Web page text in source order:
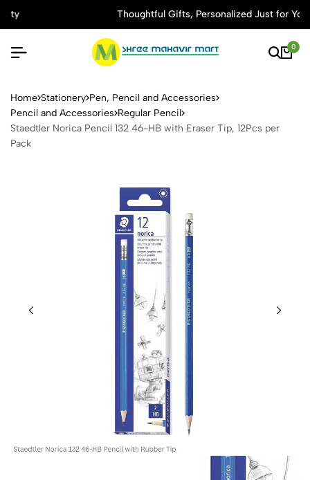
Thoughtful Gifts, Personalized Just for You
0
Staedtler Norica Pencil 132
Home Stationery Pen, Pencil and Accessories
Pencil and Accessories Regular Pencil
Staedtler Norica Pencil 132 46-HB with Eraser Tip, 12Pcs per
Pack